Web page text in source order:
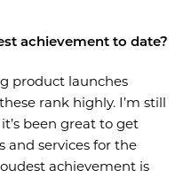
achievement to date?
product launches
rank highly. I’m still
been great to get
and services for the
achievement is